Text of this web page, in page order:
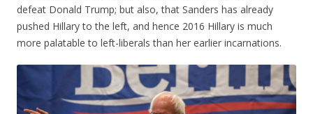
defeat Donald Trump; but also, that Sanders has already
pushed Hillary to the left, and hence 2016 Hillary is much
more palatable to left-liberals than her earlier incarnations.